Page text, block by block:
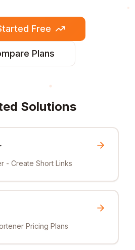
Free
Plans
Solutions
- Create Short Links
Pricing Plans